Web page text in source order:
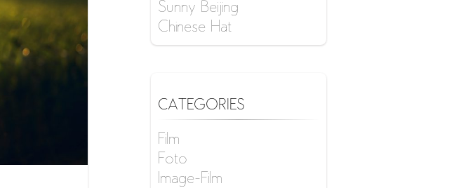
Sunny Beijing
Chinese Hat
CATEGORIES
Film
Foto
Image-Film